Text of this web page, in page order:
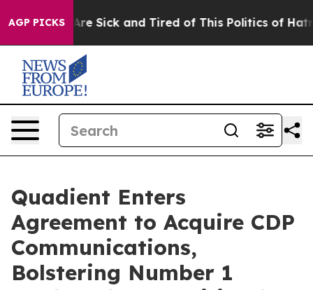
AGP PICKSAre Sick and Tired of This Politics of Hatred”
Quadient Enters
Agreement to Acquire CDP
Communications,
Bolstering Number 1